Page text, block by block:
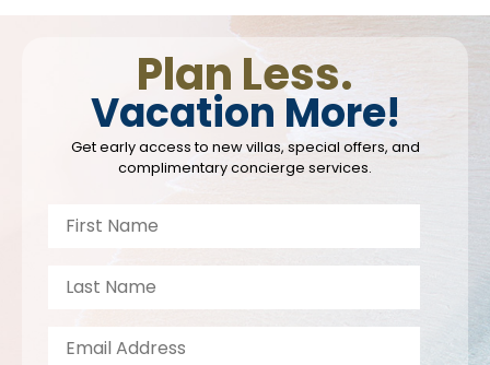
Plan Less.
Vacation More!
Get early access to new villas, special offers, and
complimentary concierge services.